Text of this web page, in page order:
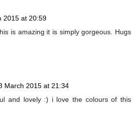
2015 at 20:59
is amazing it is simply gorgeous. Hugs
March 2015 at 21:34
and lovely :) i love the colours of this